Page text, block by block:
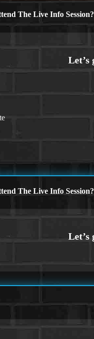
The Live Info Session?
The Live Info Session?